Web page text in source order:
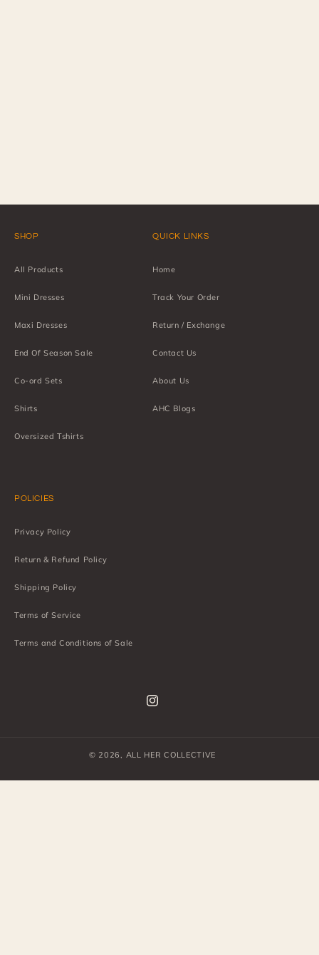
SHOP
All Products
Mini Dresses
Maxi Dresses
End Of Season Sale
Co-ord Sets
Shirts
Oversized Tshirts
QUICK LINKS
Home
Track Your Order
Return / Exchange
Contact Us
About Us
AHC Blogs
POLICIES
Privacy Policy
Return & Refund Policy
Shipping Policy
Terms of Service
Terms and Conditions of Sale
Instagram
© 2026, ALL HER COLLECTIVE